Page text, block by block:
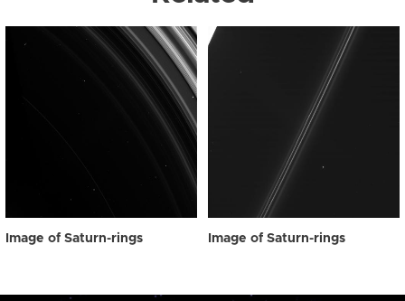
Image of Saturn-rings Image of Saturn-rings